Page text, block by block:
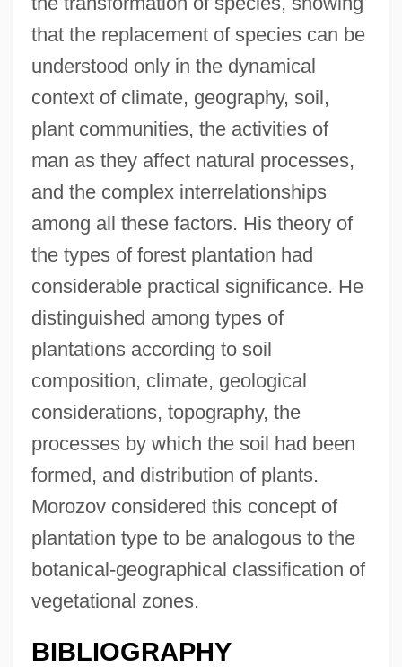
that the replacement of species can be
understood only in the dynamical
context of climate, geography, soil,
plant communities, the activities of
man as they affect natural processes,
and the complex interrelationships
among all these factors. His theory of
the types of forest plantation had
considerable practical significance. He
distinguished among types of
plantations according to soil
composition, climate, geological
considerations, topography, the
processes by which the soil had been
formed, and distribution of plants.
Morozov considered this concept of
plantation type to be analogous to the
botanical-geographical classification of
vegetational zones.
BIBLIOGRAPHY